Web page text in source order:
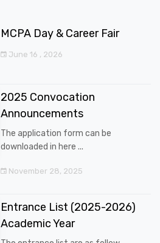
MCPA Day & Career Fair
June 16 , 2026
2025 Convocation
Announcements
The application form can be
downloaded in here ...
November 28, 2025
Entrance List (2025-2026)
Academic Year